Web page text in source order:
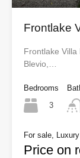
Frontlake
Frontlake Villa
Blevio,…
Bedrooms
3
For sale, Luxury
Price on